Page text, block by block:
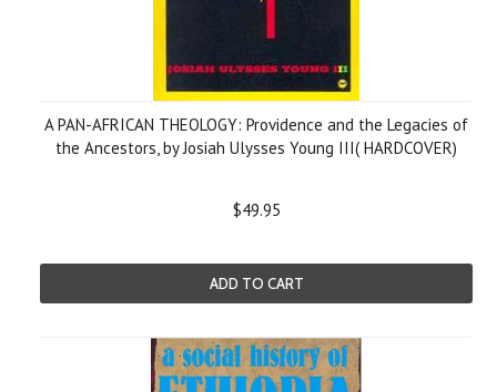
A PAN-AFRICAN THEOLOGY: Providence and the Legacies of
the Ancestors, by Josiah Ulysses Young III( HARDCOVER)
$49.95
ADD TO CART